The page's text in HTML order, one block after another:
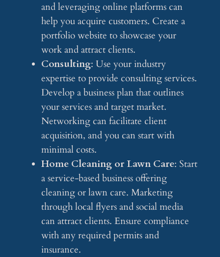
and leveraging online platforms can
help you acquire customers. Create a
portfolio website to showcase your
work and attract clients.
Consulting: Use your industry
expertise to provide consulting services.
Develop a business plan that outlines
your services and target market.
Networking can facilitate client
acquisition, and you can start with
minimal costs.
Home Cleaning or Lawn Care: Start
a service-based business offering
cleaning or lawn care. Marketing
through local flyers and social media
can attract clients. Ensure compliance
with any required permits and
insurance.